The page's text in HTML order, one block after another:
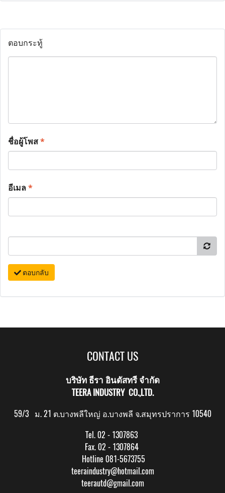
ตอบกระทู้
ชื่อผู้โพส*
อีเมล*
ตอบกลับ
CONTACT US
บริษัท ธีรา อินดัสทรี จำกัด
TEERA INDUSTRY CO.,LTD.
59/3 ม. 21 ต.บางพลีใหญ่ อ.บางพลี จ.สมุทรปราการ 10540
Tel. 02 - 1307863
Fax. 02 - 1307864
Hotline 081-5673755
teeraindustry@hotmail.com
teerautd@gmail.com